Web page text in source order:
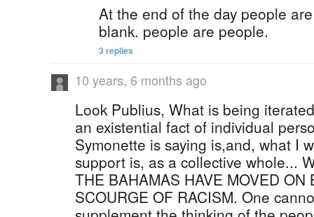
At the end of the day people
blank. people are people.
3 replies
10 years, 6 months ago
Look Publius, What is being
an existential fact of individual
Symonette is saying is,and, what I
support is, as a collective whole...
THE BAHAMAS HAVE MOVED ON
SCOURGE OF RACISM. One